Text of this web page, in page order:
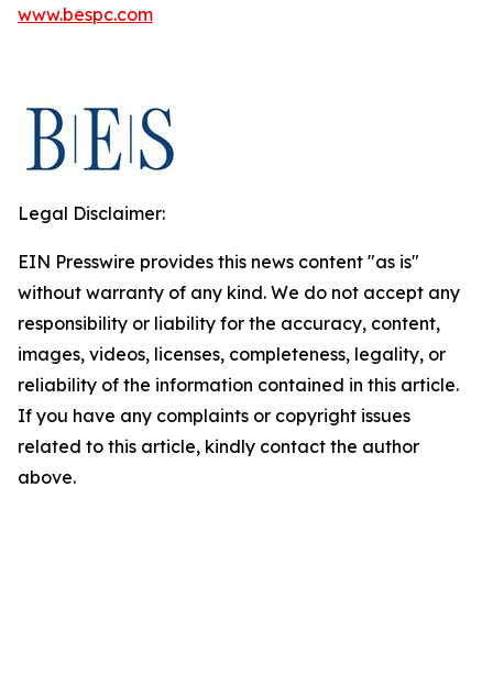
www.bespc.com
Legal Disclaimer:
EIN Presswire provides this news content "as is"
without warranty of any kind. We do not accept any
responsibility or liability for the accuracy, content,
images, videos, licenses, completeness, legality, or
reliability of the information contained in this article.
If you have any complaints or copyright issues
related to this article, kindly contact the author
above.